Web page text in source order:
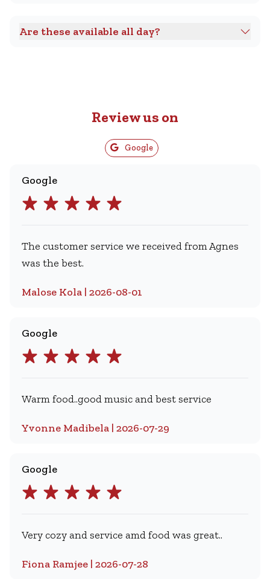
Are these available all day?
Review us on
Google
Google
The customer service we received from Agnes
was the best.
Malose Kola | 2026-08-01
Google
Warm food..good music and best service
Yvonne Madibela | 2026-07-29
Google
Very cozy and service amd food was great..
Fiona Ramjee | 2026-07-28